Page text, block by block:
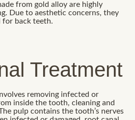
from gold alloy are highly
Due to aesthetic concerns, they
for back teeth.
Treatment
removing infected or
inside the tooth, cleaning and
pulp contains the tooth’s nerves